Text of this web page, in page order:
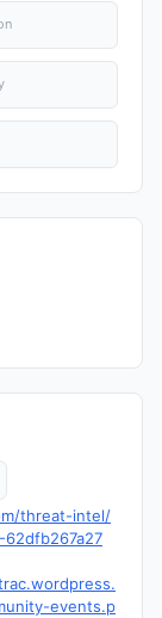
threat-intel/
events.p